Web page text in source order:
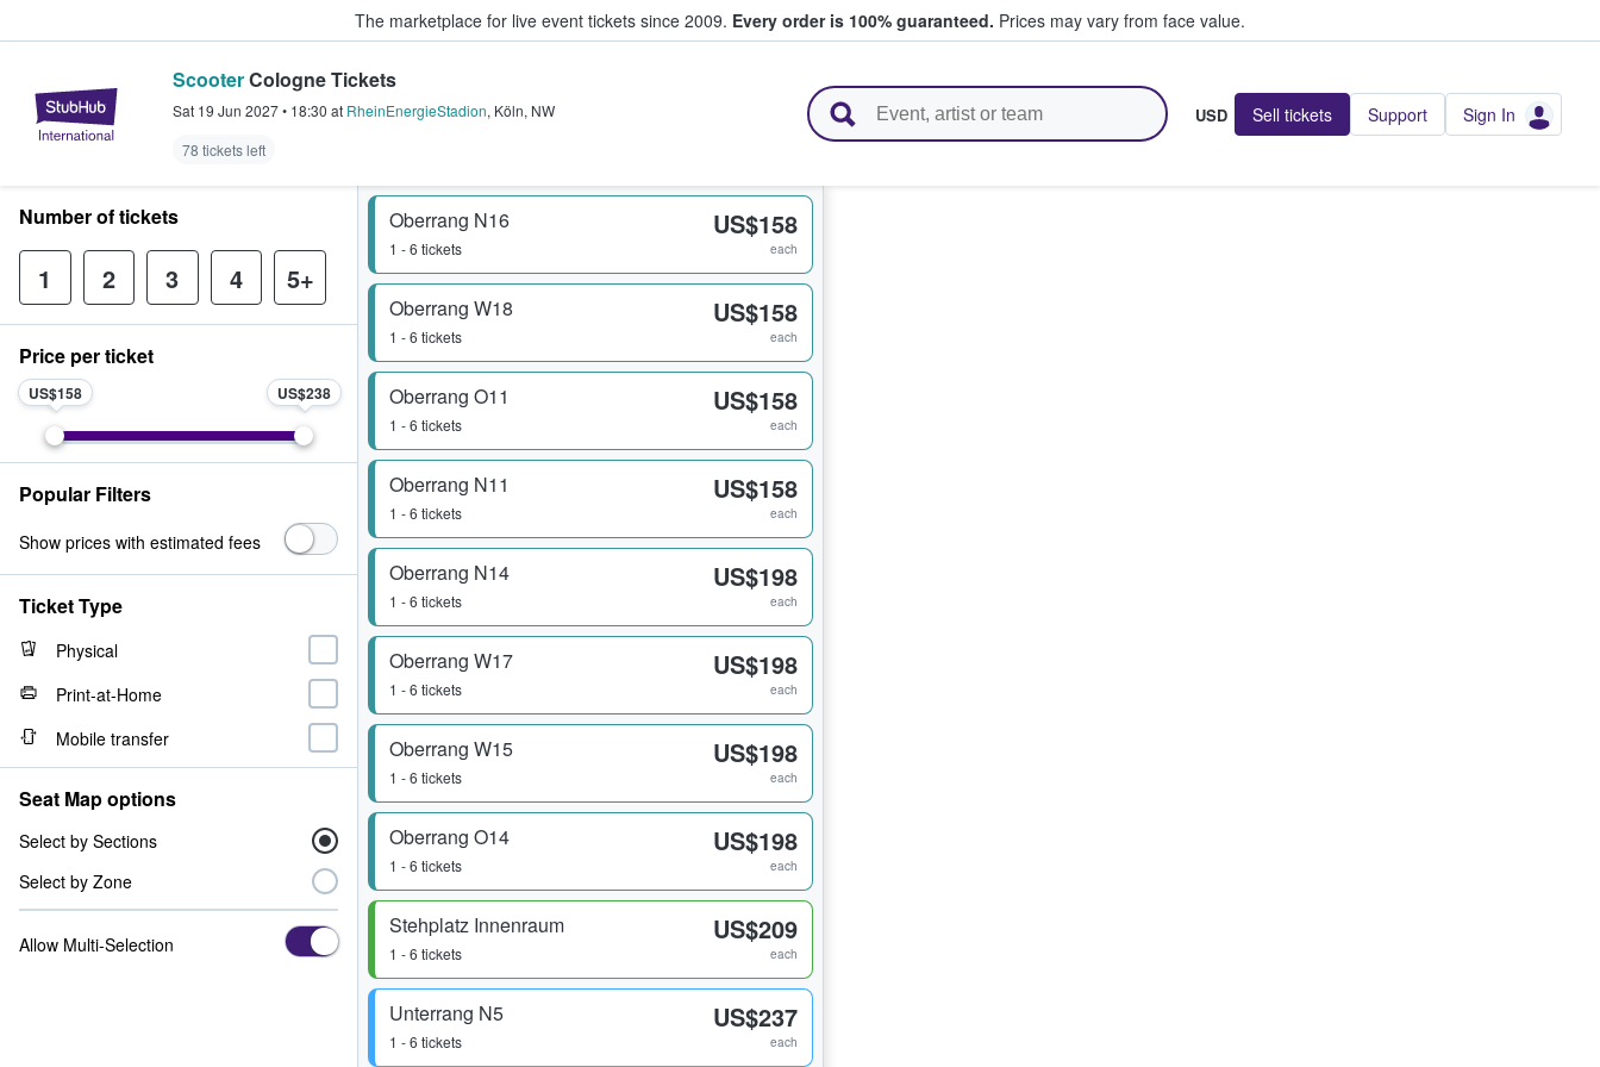
The marketplace for live event tickets since 2009. Every order is 100% guaranteed. Prices may vary from face value.
StubHub – Where Fans Buy & Sell Tickets
ScooterCologne Tickets
Sat 19 Jun 2027• 18:30 at RheinEnergieStadion, Köln, NW
78 tickets left
USD Sell tickets Support Sign In
Oberrang N16
1 - 6 tickets
US$158
each
Oberrang W18
1 - 6 tickets
US$158
each
Oberrang O11
1 - 6 tickets
US$158
each
Oberrang N11
1 - 6 tickets
US$158
each
Oberrang N14
1 - 6 tickets
US$198
each
Oberrang W17
1 - 6 tickets
US$198
each
Oberrang W15
1 - 6 tickets
US$198
each
Oberrang O14
1 - 6 tickets
US$198
each
Stehplatz Innenraum
1 - 6 tickets
US$209
each
Unterrang N5
1 - 6 tickets
US$237
each
Number of tickets
1 2 3 4 5+
Price per ticket
US$158 US$238
Popular Filters
Show prices with estimated fees
Ticket Type
Physical
Print-at-Home
Mobile transfer
Seat Map options
Select by Sections
Select by Zone
Allow Multi-Selection